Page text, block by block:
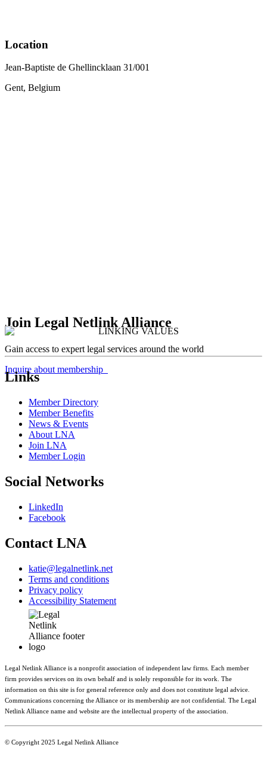
Location
Jean-Baptiste de Ghellincklaan 31/001
Gent, Belgium
Join Legal Netlink Alliance
Gain access to expert legal services around the world
Inquire about membership
Links
Member Directory
Member Benefits
News & Events
About LNA
Join LNA
Member Login
Social Networks
LinkedIn
Facebook
Contact LNA
katie@legalnetlink.net
Terms and conditions
Privacy policy
Accessibility Statement
Legal Netlink Alliance is a nonprofit association of independent law firms. Each member
firm provides services on its own behalf and is solely responsible for its work. The
information on this site is for general reference only and does not constitute legal advice.
Communications concerning the Alliance or its membership are not confidential. The Legal
Netlink Alliance name and website are the intellectual property of the association.
© Copyright 2025 Legal Netlink Alliance